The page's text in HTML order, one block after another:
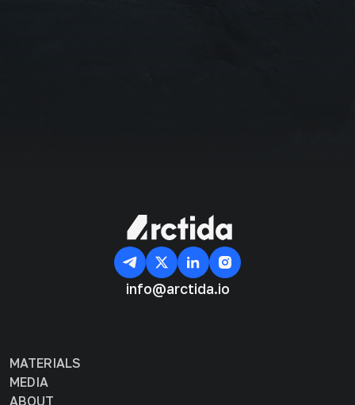
info@arctida.io
MATERIALS
MEDIA
ABOUT